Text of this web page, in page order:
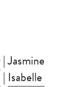
| Jasmine
| Isabelle